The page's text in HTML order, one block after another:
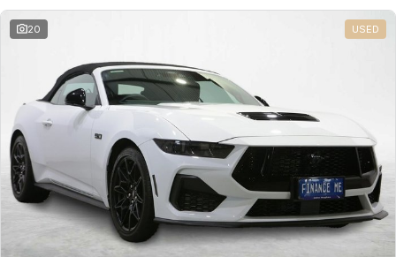
20 USED